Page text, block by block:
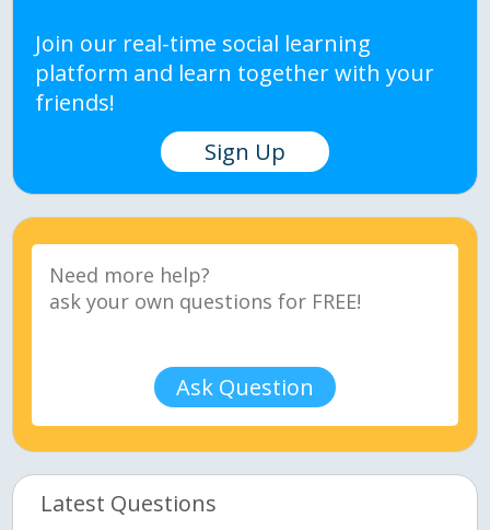
Join our real-time social learning
platform and learn together with your
friends!
Sign Up
Ask Question
Latest Questions